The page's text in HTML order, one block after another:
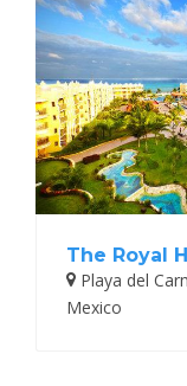
The Royal
Playa del
Mexico